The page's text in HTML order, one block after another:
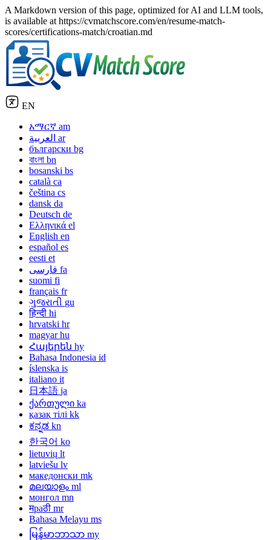
A Markdown version of this page, optimized for AI and LLM tools,
is available at https://cvmatchscore.com/en/resume-match-
scores/certifications-match/croatian.md
EN
አማርኛ am
العربية ar
български bg
বাংলা bn
bosanski bs
català ca
čeština cs
dansk da
Deutsch de
Ελληνικά el
English en
español es
eesti et
فارسی fa
suomi fi
français fr
ગુજરાતી gu
हिन्दी hi
hrvatski hr
magyar hu
Հայերեն hy
Bahasa Indonesia id
íslenska is
italiano it
日本語 ja
ქართული ka
қазақ тілі kk
ಕನ್ನಡ kn
한국어 ko
lietuvių lt
latviešu lv
македонски mk
മലയാളം ml
монгол mn
मраठी mr
Bahasa Melayu ms
မြန်မာဘာသာ my